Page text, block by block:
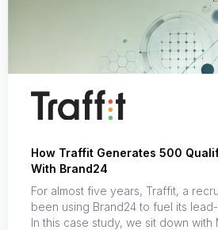
How Traffit Generates 500
With Brand24
For almost five years, Traffit, a
been using Brand24 to fuel its
In this case study, we sit down